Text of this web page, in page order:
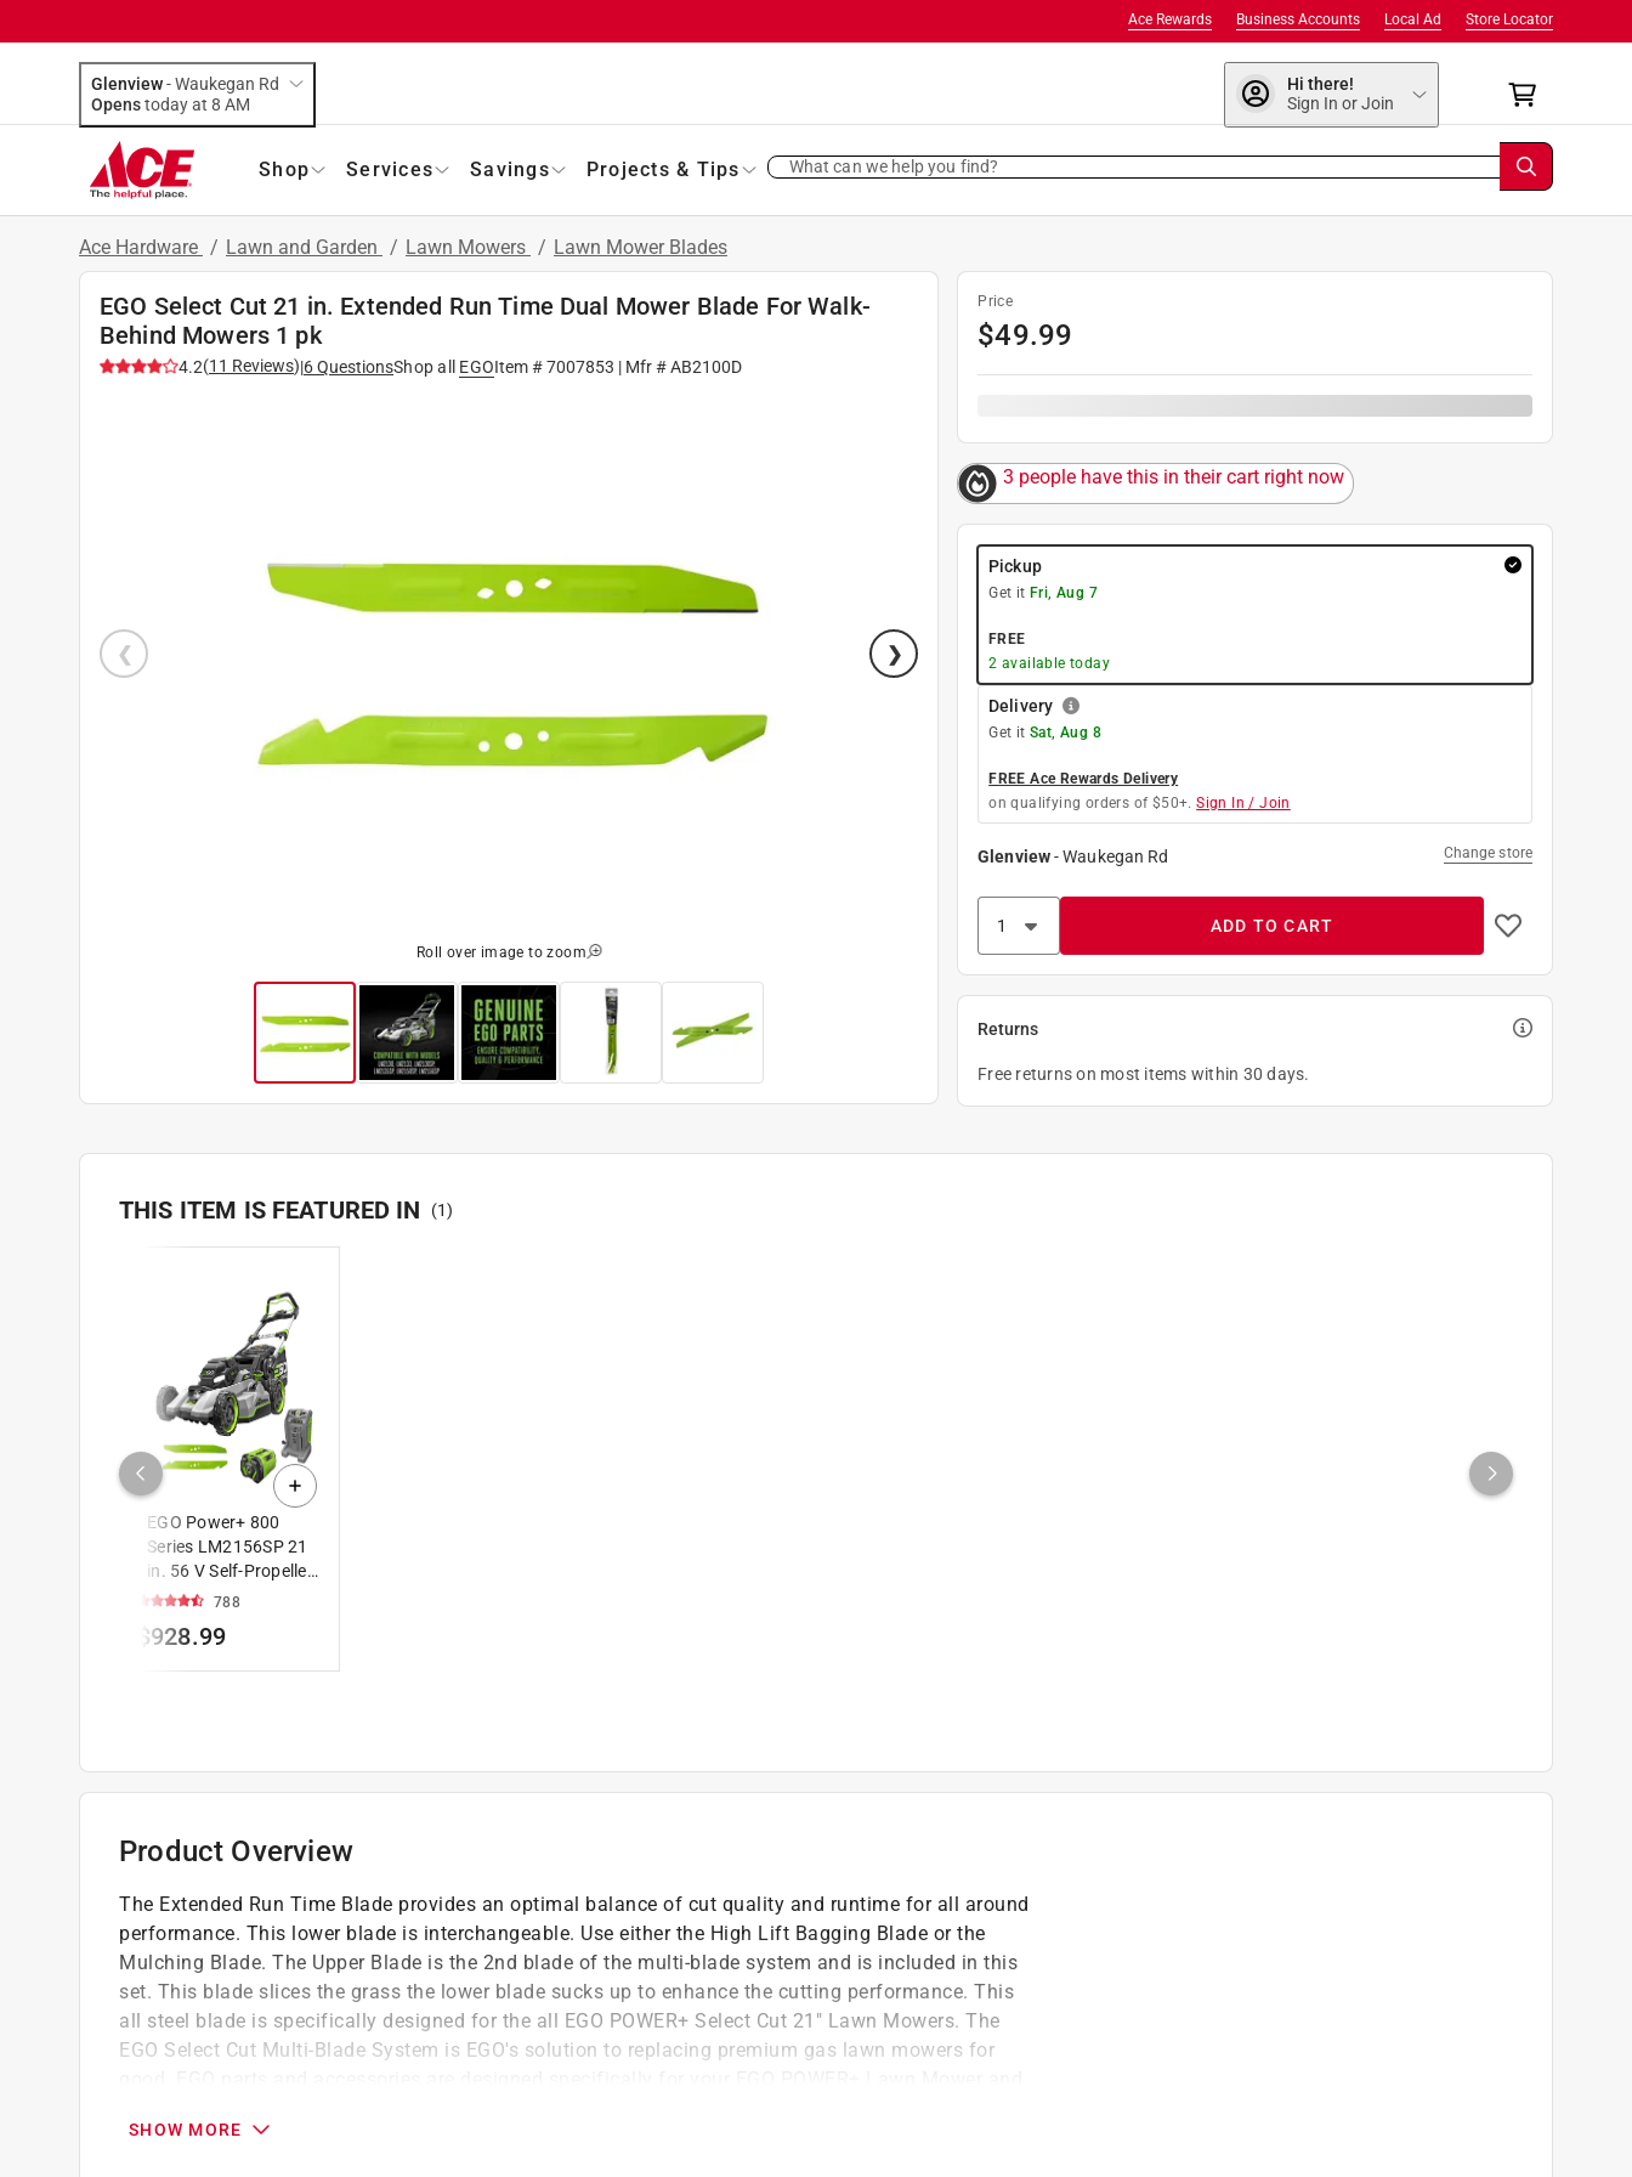
Store Locator
Local Ad
Business Accounts
Ace Rewards
Glenview-Waukegan Rd
Opens
today at 8 AM
Hi there!
Sign In or Join
Shop Services Savings Projects & Tips What can we help you find?
Ace Hardware / Lawn and Garden / Lawn Mowers / Lawn Mower Blades
EGO Select Cut 21 in. Extended Run Time Dual Mower Blade For Walk-
Behind Mowers 1 pk
4.2(11 Reviews)|6QuestionsShop all EGOItem #7007853 | Mfr #AB2100D
Roll over image to zoom
Price
$49.99
3 people have this in their cart right now
Pickup
Get it Fri, Aug 7
FREE
2 available today
Delivery
Get it Sat, Aug 8
FREE Ace Rewards Delivery
on qualifying orders of $50+. Sign In / Join
Glenview-Waukegan Rd Change store
ADD TO CART
Returns
Free returns on most items within 30 days.
THIS ITEM IS FEATURED IN (1)
EGO Power+ 800
Series LM2156SP 21
in. 56 V Self-Propelled
Lawn Mower with
Blades
788
$928.99
Product Overview
The Extended Run Time Blade provides an optimal balance of cut quality and runtime for all around
performance. This lower blade is interchangeable. Use either the High Lift Bagging Blade or the
Mulching Blade. The Upper Blade is the 2nd blade of the multi-blade system and is included in this
set. This blade slices the grass the lower blade sucks up to enhance the cutting performance. This
all steel blade is specifically designed for the all EGO POWER+ Select Cut 21" Lawn Mowers. The
EGO Select Cut Multi-Blade System is EGO's solution to replacing premium gas lawn mowers for
SHOW MORE